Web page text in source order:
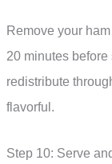
Remove your
20 minutes
redistribute
flavorful.
Step 10: Serve